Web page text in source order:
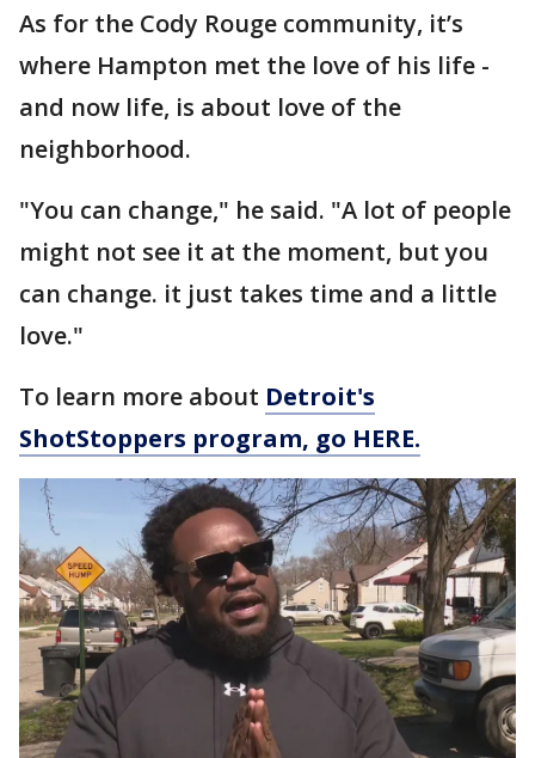
As for the Cody Rouge community, it’s
where Hampton met the love of his life -
and now life, is about love of the
neighborhood.
"You can change," he said. "A lot of people
might not see it at the moment, but you
can change. it just takes time and a little
love."
To learn more about Detroit's
ShotStoppers program, go HERE.